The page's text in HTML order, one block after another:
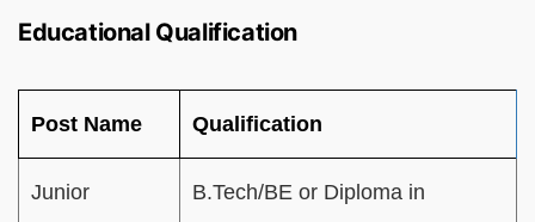
Educational Qualification
Post Name Qualification
Junior
B.Tech/BE or Diploma in